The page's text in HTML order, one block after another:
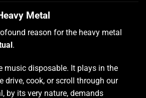
Metal
reason for the heavy metal
.
music disposable. It plays in the
drive, cook, or scroll through our
by its very nature, demands